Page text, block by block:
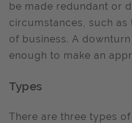
be made redundant or
circumstances, such
of business. A
enough to make an
Types
There are three types